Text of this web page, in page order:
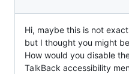
Hi, maybe this is not
but I thought you might
How would you disable
TalkBack accessibility